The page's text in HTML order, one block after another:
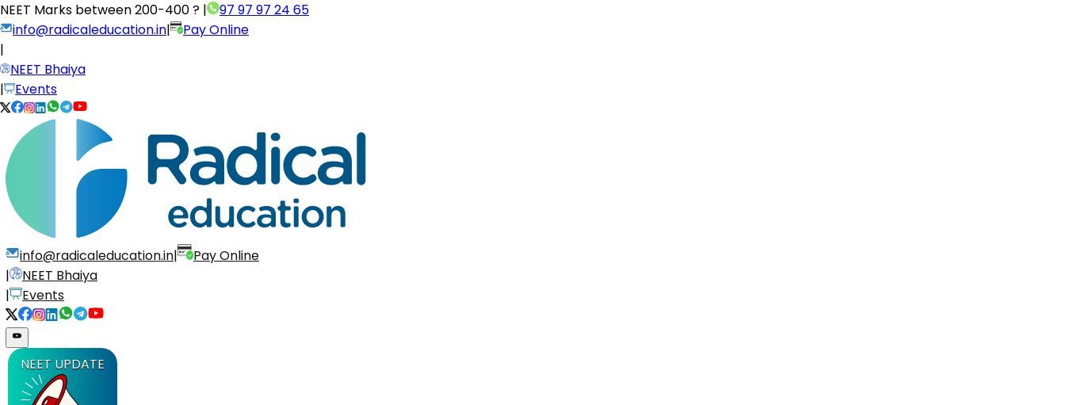
NEET Marks between200-400 ? |
97 97 97 24 65
info@radicaleducation.in|
Pay Online
|
NEET Bhaiya
|
Events
info@radicaleducation.in|
Pay Online
|
NEET Bhaiya
|
Events
NEET UPDATE